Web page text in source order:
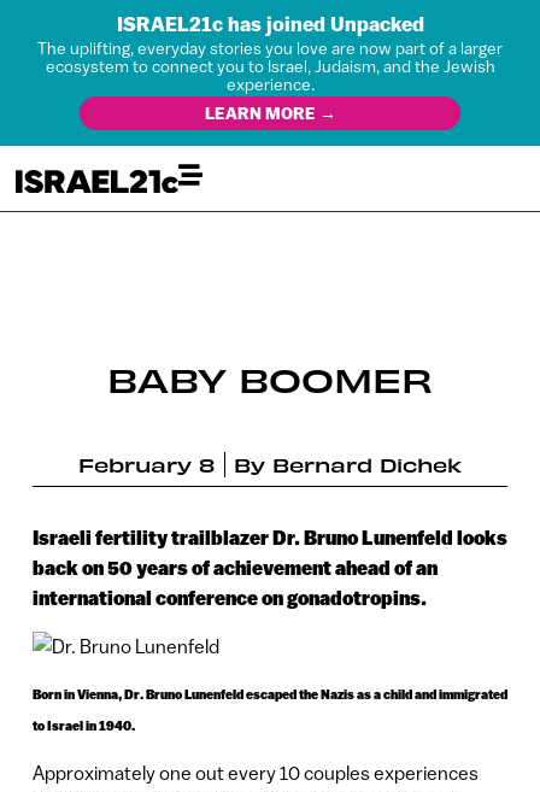
ISRAEL21c has joined Unpacked
The uplifting, everyday stories you love are now part of a larger
ecosystem to connect you to Israel, Judaism, and the Jewish
experience.
LEARN MORE →
BABY BOOMER
February 8 By Bernard Dichek
Israeli fertility trailblazer Dr. Bruno Lunenfeld looks
back on 50 years of achievement ahead of an
international conference on gonadotropins.
Born in Vienna, Dr. Bruno Lunenfeld escaped the Nazis as a child and immigrated
to Israel in 1940.
Approximately one out every 10 couples experiences